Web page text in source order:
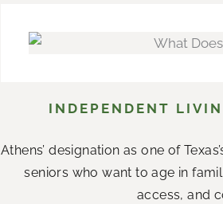
INDEPENDENT
Athens’ designation as one of
seniors who want to age in
access, and